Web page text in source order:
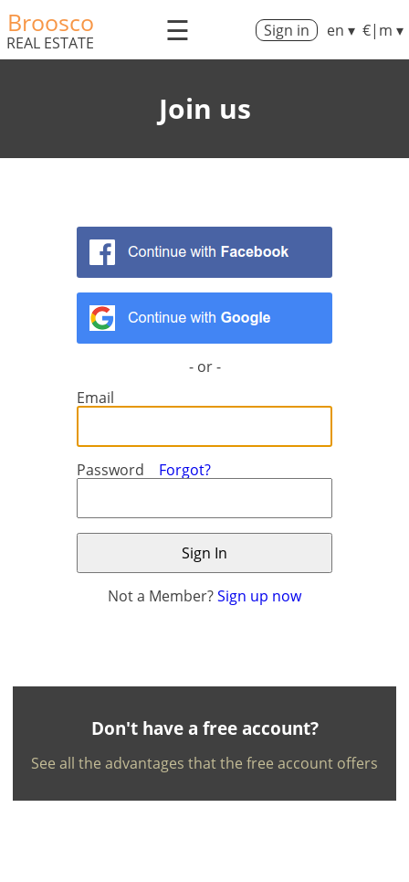
Broosco
REAL ESTATE ☰ Sign in en ▾ €|m ▾
Join us
- or -
Email
Password Forgot?
Not a Member?Sign up now
Don't have a free account?
See all the advantages that the free account offers
USD - $
m/km/m²
ft/mi/ft²
Save
Ελληνικά
Deutsch